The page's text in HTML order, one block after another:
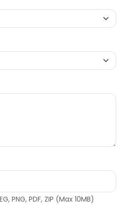
PNG, PDF, ZIP (Max 10MB)